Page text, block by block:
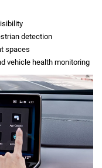
detection
spaces
vehicle health monitoring